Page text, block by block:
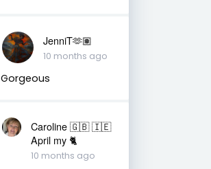
JenniT🫶🏽
10 months ago
Gorgeous
Caroline 🇬🇧 🇮🇪
April my 🐈
10 months ago